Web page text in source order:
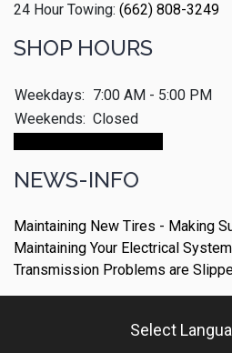
24 Hour Towing: (662) 808-3249
SHOP HOURS
Weekdays: 7:00 AM - 5:00 PM
Weekends: Closed
NEWS-INFO
Maintaining New Tires - Making
Maintaining Your Electrical
Transmission Problems are
Select